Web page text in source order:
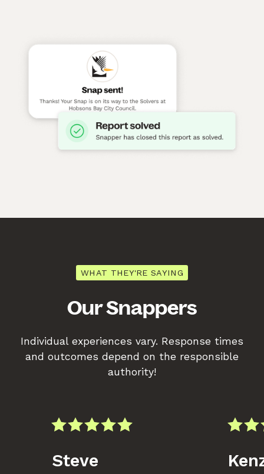
WHAT THEY'RE SAYING
Our Snappers
Individual experiences vary. Response times
and outcomes depend on the responsible
authority!
Steve